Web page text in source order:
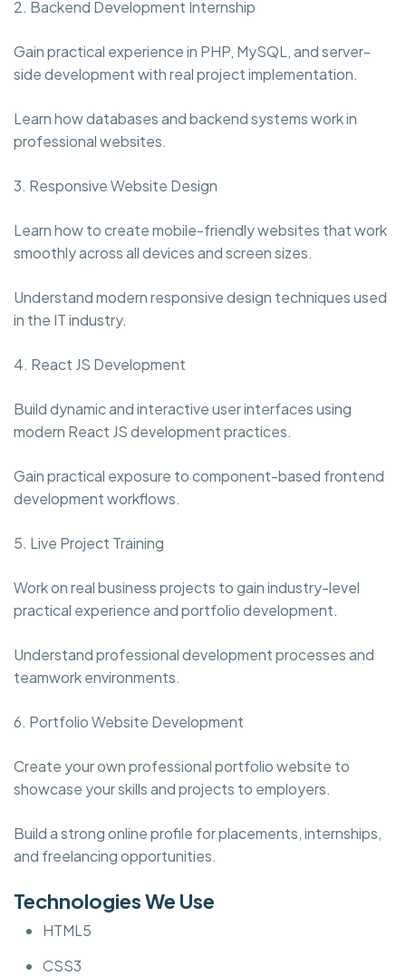
2. Backend Development Internship
Gain practical experience in PHP, MySQL, and server-
side development with real project implementation.
Learn how databases and backend systems work in
professional websites.
3. Responsive Website Design
Learn how to create mobile-friendly websites that work
smoothly across all devices and screen sizes.
Understand modern responsive design techniques used
in the IT industry.
4. React JS Development
Build dynamic and interactive user interfaces using
modern React JS development practices.
Gain practical exposure to component-based frontend
development workflows.
5. Live Project Training
Work on real business projects to gain industry-level
practical experience and portfolio development.
Understand professional development processes and
teamwork environments.
6. Portfolio Website Development
Create your own professional portfolio website to
showcase your skills and projects to employers.
Build a strong online profile for placements, internships,
and freelancing opportunities.
Technologies We Use
HTML5
CSS3